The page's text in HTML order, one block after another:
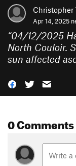
Christopher
Apr 14, 2025
“04/12/2025
North Couloir.
sun affected
0 Comments